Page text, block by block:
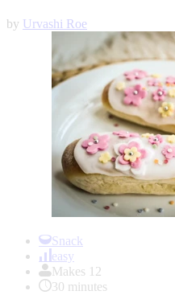
by Urvashi Roe
Snack
easy
Makes 12
30 minutes